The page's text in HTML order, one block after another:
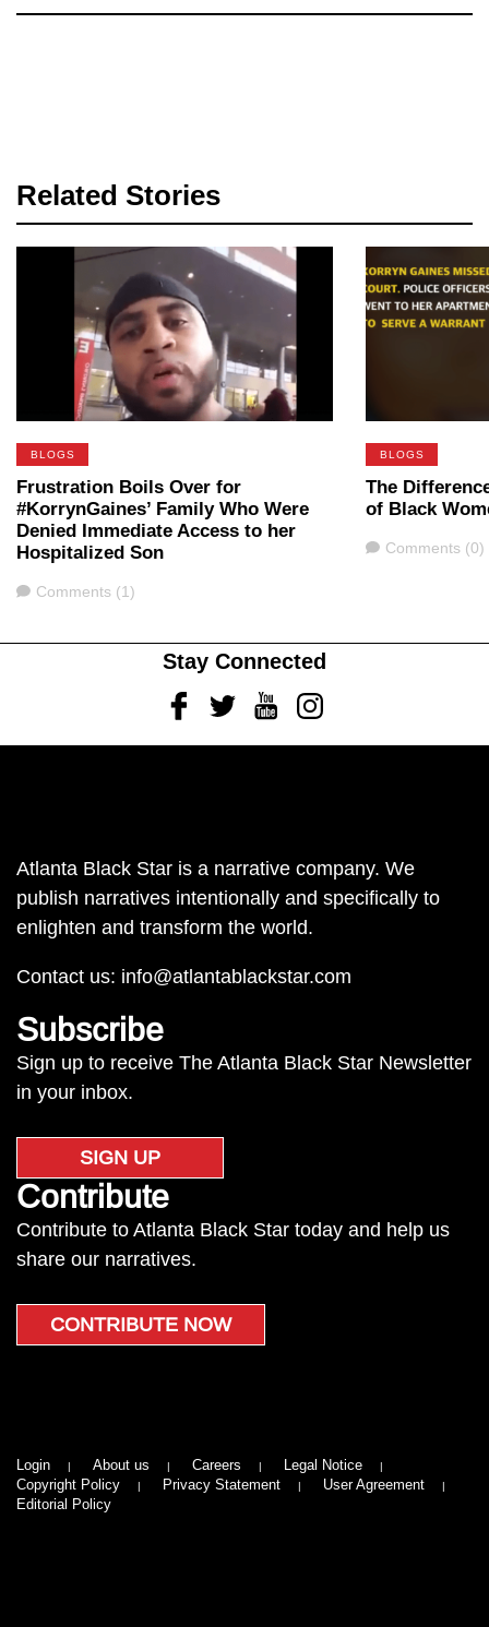
Related Stories
BLOGS
Frustration Boils Over for
#KorrynGaines’ Family Who Were
Denied Immediate Access to her
Hospitalized Son
Comments
Comments (1)
BLOGS
The
of Black
Comments
Comments (0)
Stay Connected
FacebookTwitterYoutubeInstagram
Atlanta Black Star is a narrative company. We
publish narratives intentionally and specifically to
enlighten and transform the world.
Contact us: info@atlantablackstar.com
Subscribe
Sign up to receive The Atlanta Black Star Newsletter
in your inbox.
SIGN UP
Contribute
Contribute to Atlanta Black Star today and help us
share our narratives.
CONTRIBUTE NOW
Login About us Careers
Legal Notice
Copyright Policy
Privacy Statement
User Agreement
Editorial Policy